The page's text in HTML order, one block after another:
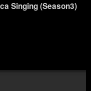
Singing (Season3)